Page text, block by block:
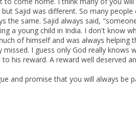
Sajid was different. So many
the same. Sajid always said,
a young child in India. I don't know
of himself and was always helping
I guess only God really knows
his reward. A reward well deserved
and promise that you will always be